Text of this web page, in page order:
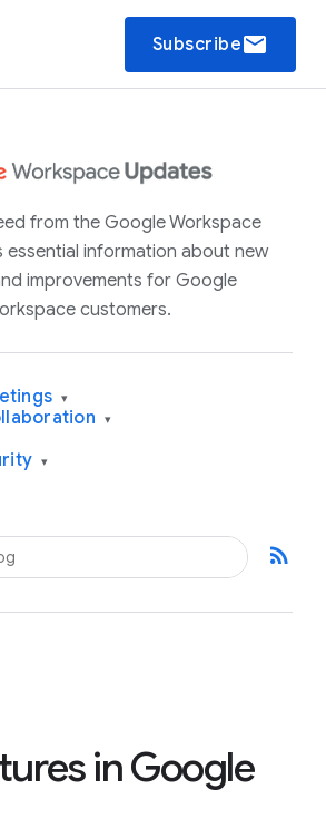
Subscribeemail
from the Google Workspace
essential information about new
improvements for Google
customers.
▾
▾
▾
rss_feed
in Google